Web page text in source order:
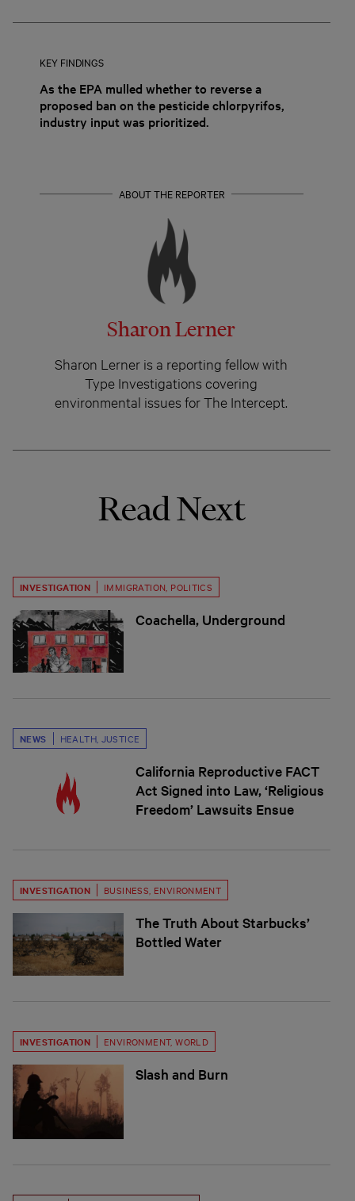
KEY FINDINGS
As the EPA mulled whether to reverse a
proposed ban on the pesticide chlorpyrifos,
industry input was prioritized.
ABOUT THE REPORTER
Sharon Lerner
Sharon Lerner is a reporting fellow with
Type Investigations covering
environmental issues for The Intercept.
Read Next
INVESTIGATION IMMIGRATION, POLITICS
Coachella, Underground
NEWS HEALTH, JUSTICE
California Reproductive FACT
Act Signed into Law, ‘Religious
Freedom’ Lawsuits Ensue
INVESTIGATION BUSINESS, ENVIRONMENT
The Truth About Starbucks’
Bottled Water
INVESTIGATION ENVIRONMENT,WORLD
Slash and Burn